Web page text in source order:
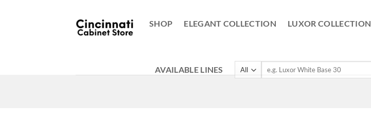
SHOP ELEGANT COLLECTION LUXOR COLLECTION
AVAILABLE LINES
Search